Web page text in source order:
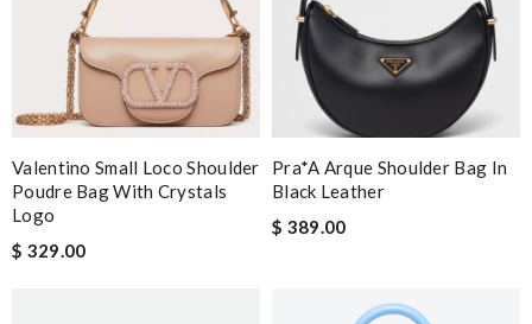
Valentino Small Loco Shoulder
Poudre Bag With Crystals
Logo
$ 329.00
Pra*a Arque Shoulder Bag In
Black Leather
$ 389.00